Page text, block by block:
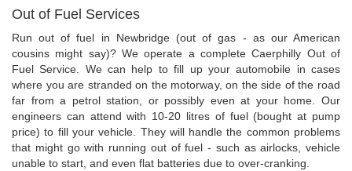
Out of Fuel Services
Run out of fuel in Newbridge (out of gas - as our American
cousins might say)? We operate a complete Caerphilly Out of
Fuel Service. We can help to fill up your automobile in cases
where you are stranded on the motorway, on the side of the road
far from a petrol station, or possibly even at your home. Our
engineers can attend with 10-20 litres of fuel (bought at pump
price) to fill your vehicle. They will handle the common problems
that might go with running out of fuel - such as airlocks, vehicle
unable to start, and even flat batteries due to over-cranking.